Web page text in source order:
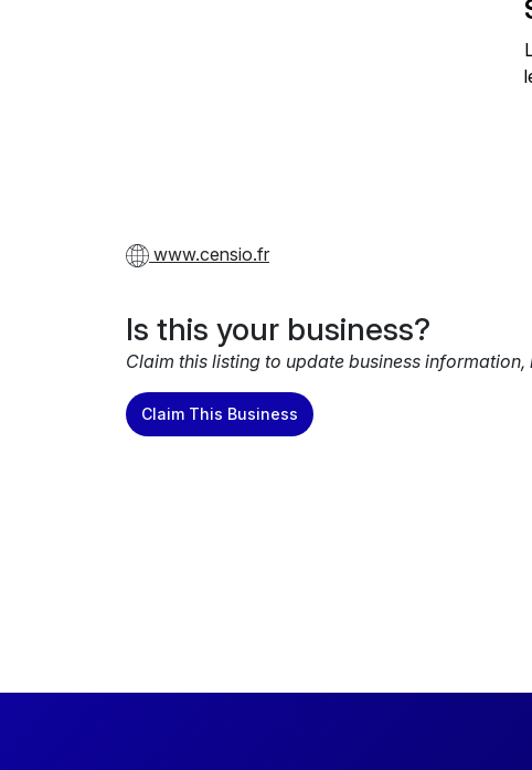
www.censio.fr
Is this your business?
Claim this listing to update business
Claim This Business